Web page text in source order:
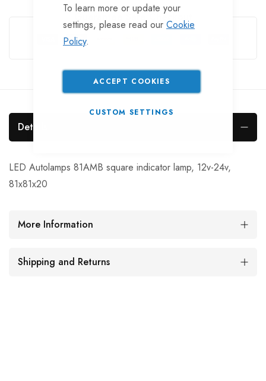
To learn more or update your
settings, please read our Cookie
Policy.
ACCEPT COOKIES
CUSTOM SETTINGS
Guarantee Safe Checkout
Details
LED Autolamps 81AMB square indicator lamp, 12v-24v,
81x81x20
More Information
Shipping and Returns